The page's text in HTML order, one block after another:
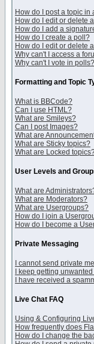
How do I post a topic in
How do I edit or delete
How do I add a
How do I create a poll?
How do I edit or delete
Why can't I access a
Why can't I vote in polls?
Formatting and Topic
What is BBCode?
Can I use HTML?
What are Smileys?
Can I post Images?
What are
What are Sticky topics?
What are Locked
User Levels and
What are
What are Moderators?
What are Usergroups?
How do I join a
How do I become a
Private Messaging
I cannot send private
I keep getting
I have received a
Live Chat FAQ
Using & Configuring
How frequently does
How do I change the